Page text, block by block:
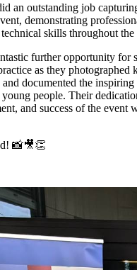
an outstanding job
demonstrating
skills throughout
further opportunity for
as they photographed
documented the inspiring
people. Their
and success of the event
📸🎥👏